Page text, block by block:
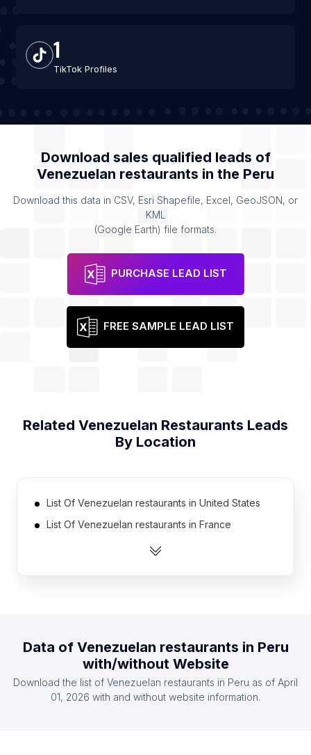
1
TikTok Profiles
Download sales qualified leads of
Venezuelan restaurants in the Peru
Download this data in CSV, Esri Shapefile, Excel, GeoJSON, or
KML
(Google Earth) file formats.
PURCHASE LEAD LIST
FREE SAMPLE LEAD LIST
Related Venezuelan Restaurants Leads
By Location
List Of Venezuelan restaurants in United States
List Of Venezuelan restaurants in France
List Of Venezuelan restaurants in Spain
List Of Venezuelan restaurants in Dominican
Republic
List Of Venezuelan restaurants in Ecuador
Data of Venezuelan restaurants in Peru
with/without Website
Download the list of Venezuelan restaurants in Peru as of April
01, 2026 with and without website information.